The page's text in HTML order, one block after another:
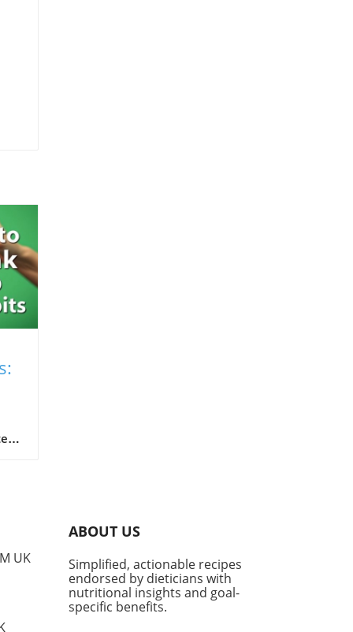
UK
ABOUT US
Simplified, actionable recipes
endorsed by dieticians with
nutritional insights and goal-
specific benefits.